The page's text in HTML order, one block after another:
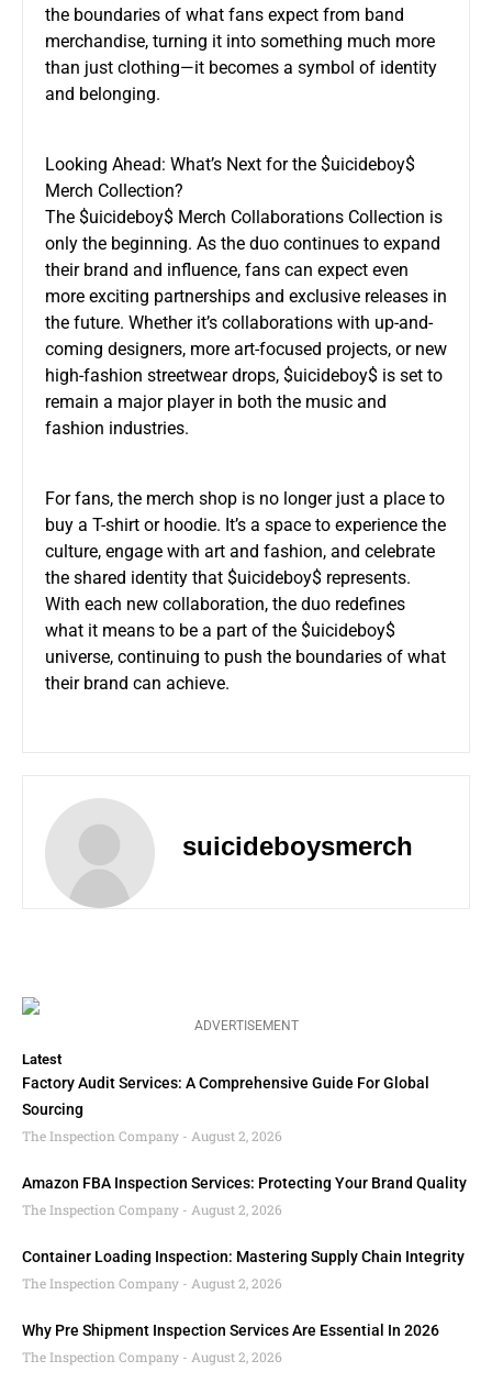
the boundaries of what fans expect from band
merchandise, turning it into something much more
than just clothing—it becomes a symbol of identity
and belonging.
Looking Ahead: What’s Next for the $uicideboy$
Merch Collection?
The $uicideboy$ Merch Collaborations Collection is
only the beginning. As the duo continues to expand
their brand and influence, fans can expect even
more exciting partnerships and exclusive releases in
the future. Whether it’s collaborations with up-and-
coming designers, more art-focused projects, or new
high-fashion streetwear drops, $uicideboy$ is set to
remain a major player in both the music and
fashion industries.
For fans, the merch shop is no longer just a place to
buy a T-shirt or hoodie. It’s a space to experience the
culture, engage with art and fashion, and celebrate
the shared identity that $uicideboy$ represents.
With each new collaboration, the duo redefines
what it means to be a part of the $uicideboy$
universe, continuing to push the boundaries of what
their brand can achieve.
suicideboysmerch
ADVERTISEMENT
Latest
Factory Audit Services: A Comprehensive Guide For Global
Sourcing
The Inspection Company
August 2, 2026
Amazon FBA Inspection Services: Protecting Your Brand Quality
The Inspection Company
August 2, 2026
Container Loading Inspection: Mastering Supply Chain Integrity
The Inspection Company
August 2, 2026
Why Pre Shipment Inspection Services Are Essential In 2026
The Inspection Company
August 2, 2026